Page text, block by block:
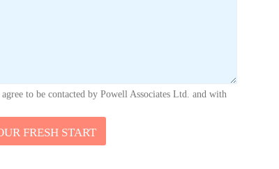
to be contacted by Powell Associates Ltd. and with
FRESH START